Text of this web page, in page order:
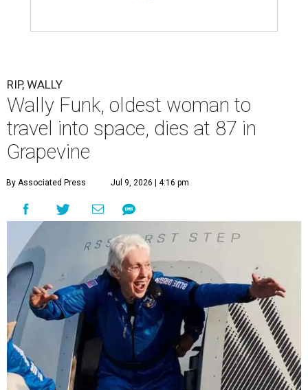
RIP, WALLY
Wally Funk, oldest woman to
travel into space, dies at 87 in
Grapevine
By Associated Press Jul 9, 2026 | 4:16 pm